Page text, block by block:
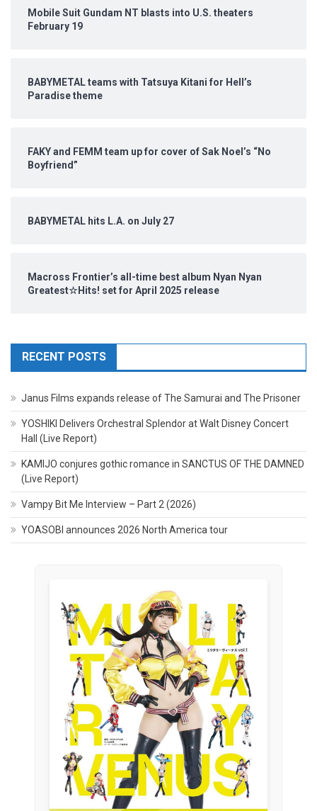
Mobile Suit Gundam NT blasts into U.S. theaters
February 19
BABYMETAL teams with Tatsuya Kitani for Hell’s
Paradise theme
FAKY and FEMM team up for cover of Sak Noel’s “No
Boyfriend”
BABYMETAL hits L.A. on July 27
Macross Frontier’s all-time best album Nyan Nyan
Greatest☆Hits! set for April 2025 release
RECENT POSTS
Janus Films expands release of The Samurai and The Prisoner
YOSHIKI Delivers Orchestral Splendor at Walt Disney Concert
Hall (Live Report)
KAMIJO conjures gothic romance in SANCTUS OF THE DAMNED
(Live Report)
Vampy Bit Me Interview – Part 2 (2026)
YOASOBI announces 2026 North America tour